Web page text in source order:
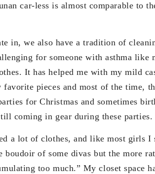
car-less is almost comparable to
in, we also have a tradition of
for someone with asthma like
It has helped me with my mild
pieces and most of the time,
for Christmas and sometimes
coming in gear during these parties.
a lot of clothes, and like most girls I
of some divas but the more
too much.” My closet space